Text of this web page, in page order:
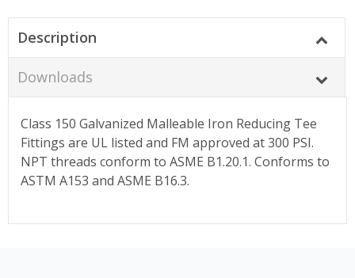
Description
Downloads
Class 150 Galvanized Malleable Iron Reducing Tee
Fittings are UL listed and FM approved at 300 PSI.
NPT threads conform to ASME B1.20.1. Conforms to
ASTM A153 and ASME B16.3.